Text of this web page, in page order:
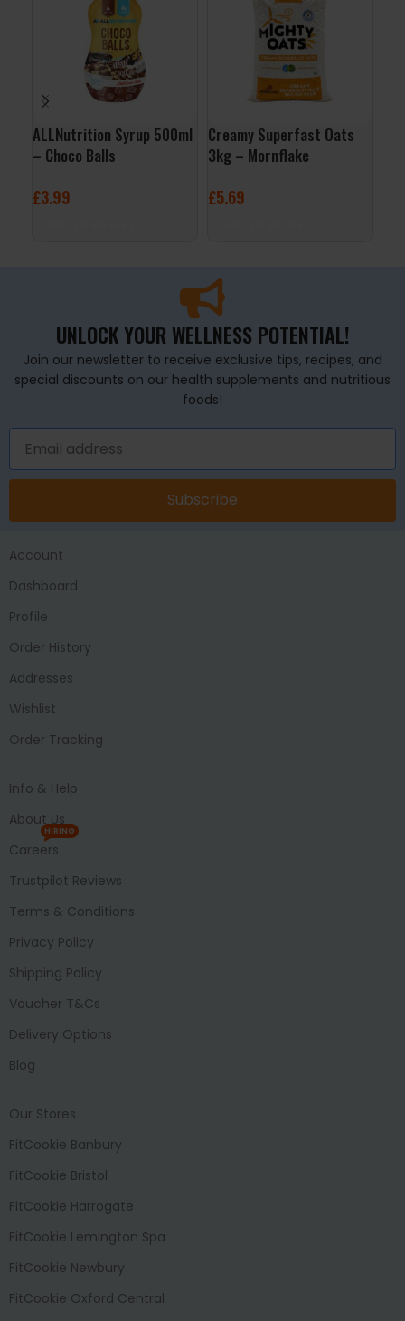
ALLNutrition Syrup 500ml
– Choco Balls
£3.99
Creamy Superfast Oats
3kg – Mornflake
£5.69
UNLOCK YOUR WELLNESS POTENTIAL!
Join our newsletter to receive exclusive tips, recipes, and
special discounts on our health supplements and nutritious
foods!
Subscribe
Account
Dashboard
Profile
Order History
Addresses
Wishlist
Order Tracking
Info & Help
About Us
Careers
HIRING
Trustpilot Reviews
Terms & Conditions
Privacy Policy
Shipping Policy
Voucher T&Cs
Delivery Options
Blog
Our Stores
FitCookie Banbury
FitCookie Bristol
FitCookie Harrogate
FitCookie Lemington Spa
FitCookie Newbury
FitCookie Oxford Central